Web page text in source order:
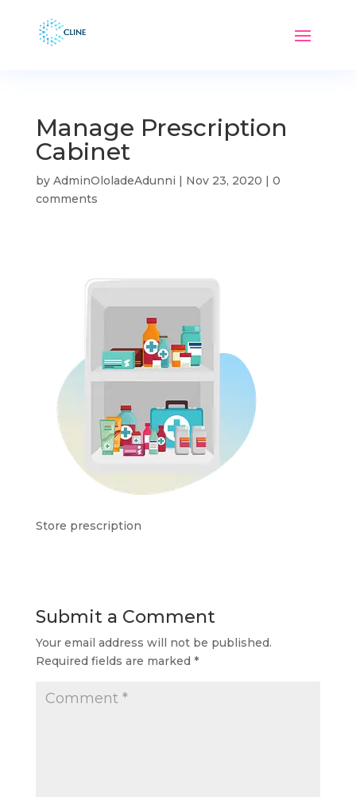
Manage Prescription
Cabinet
by AdminOloladeAdunni | Nov 23, 2020 | 0
comments
Store prescription
Submit a Comment
Your email address will not be published.
Required fields are marked *